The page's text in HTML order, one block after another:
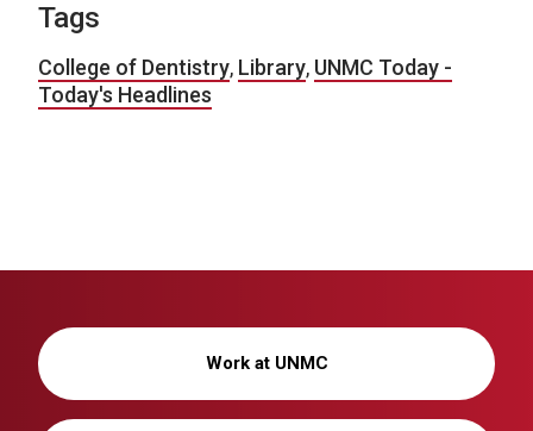
Tags
College of Dentistry, Library, UNMC Today -
Today's Headlines
Work at UNMC